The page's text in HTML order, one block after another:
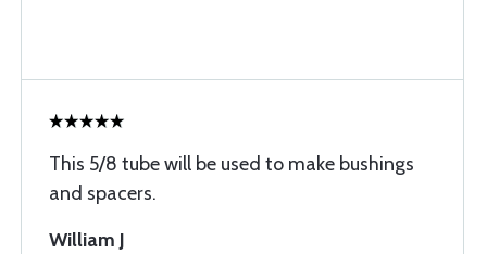
This 5/8 tube will be used to make bushings
and spacers.
William J